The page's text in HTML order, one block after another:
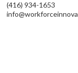
(416) 934-1653